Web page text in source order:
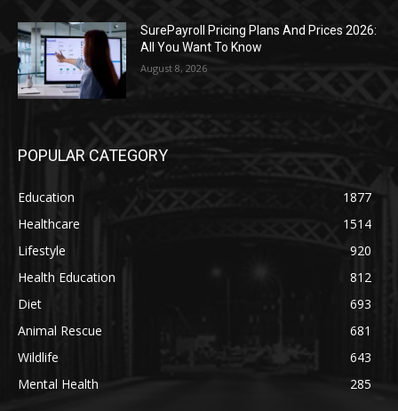
SurePayroll Pricing Plans And Prices 2026:
All You Want To Know
August 8, 2026
POPULAR CATEGORY
Education
1877
Healthcare
1514
Lifestyle
920
Health Education
812
Diet
693
Animal Rescue
681
Wildlife
643
Mental Health
285